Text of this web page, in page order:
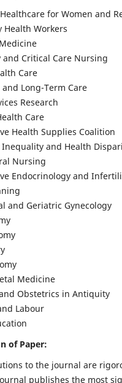
for Women and
Health Workers
and Critical Care Nursing
Care
and Long-Term Care
Research
Care
Health Supplies Coalition
Inequality and Health
Nursing
Endocrinology and
and Geriatric Gynecology
Medicine
Obstetrics in Antiquity
Labour
of Paper:
to the journal are
publishes the most